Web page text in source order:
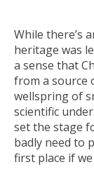
While there’s
heritage was
a sense that
from a source
wellspring of
scientific
set the stage
badly need to
first place if